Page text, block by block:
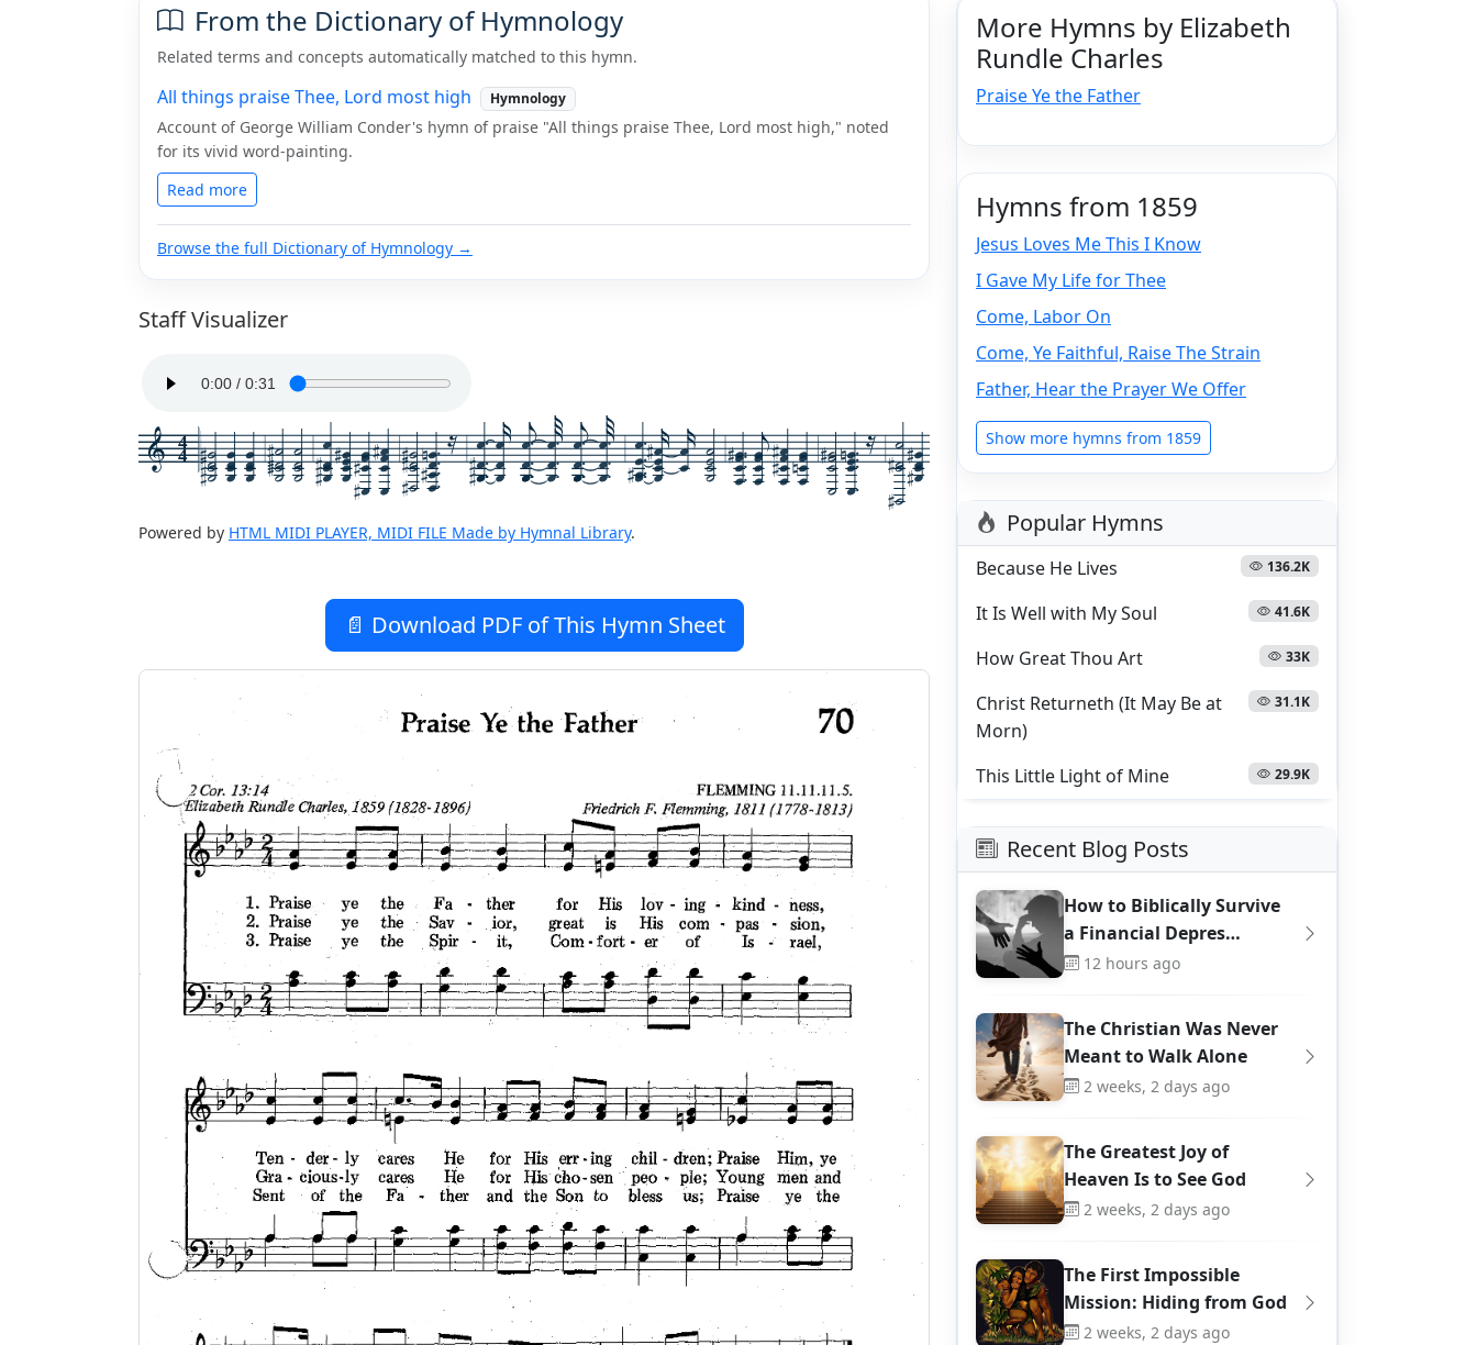
From the Dictionary of Hymnology
Related terms and concepts automatically matched to this hymn.
All things praise Thee, Lord most high Hymnology
Account of George William Conder's hymn of praise "All things praise Thee, Lord most high," noted
for its vivid word-painting.
Read more
Browse the full Dictionary of Hymnology →
Staff Visualizer
4
4
Powered by HTML MIDI PLAYER, MIDI FILE Made by Hymnal Library.
📄 Download PDF of This Hymn Sheet
More Hymns by Elizabeth
Rundle Charles
Praise Ye the Father
Hymns from 1859
Jesus Loves Me This I Know
I Gave My Life for Thee
Come, Labor On
Come, Ye Faithful, Raise The Strain
Father, Hear the Prayer We Offer
Show more hymns from 1859
Popular Hymns
Because He Lives 136.2K
It Is Well with My Soul 41.6K
How Great Thou Art 33K
Christ Returneth (It May Be at
Morn)
31.1K
This Little Light of Mine 29.9K
Recent Blog Posts
How to Biblically Survive
a Financial Depres…
12 hours ago
The Christian Was Never
Meant to Walk Alone
2 weeks, 2 days ago
The Greatest Joy of
Heaven Is to See God
2 weeks, 2 days ago
The First Impossible
Mission: Hiding from God
2 weeks, 2 days ago